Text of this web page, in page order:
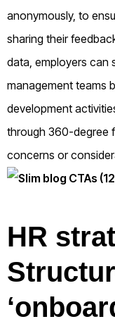
anonymously, to
sharing their
data, employers can
management teams
development
through 360-degree
concerns or
HR